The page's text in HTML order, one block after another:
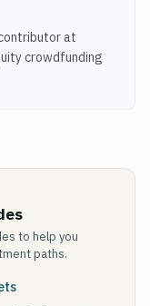
at
crowdfunding
to help you
paths.